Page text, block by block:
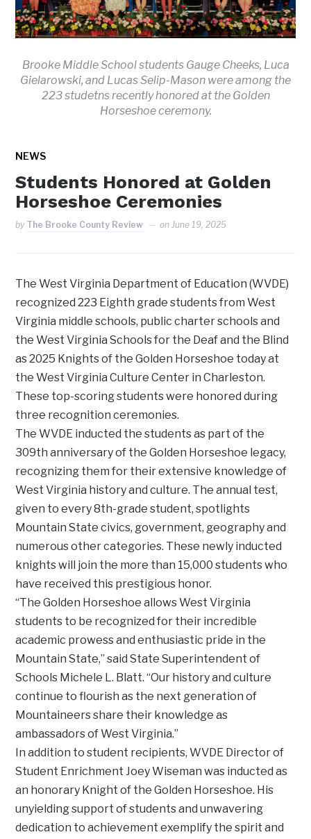
Brooke Middle School students Gauge Cheeks, Luca
Gielarowski, and Lucas Selip-Mason were among the
223 studetns recently honored at the Golden
Horseshoe ceremony.
NEWS
Students Honored at Golden
Horseshoe Ceremonies
by The Brooke County Review onJune 19, 2025
The West Virginia Department of Education (WVDE)
recognized 223 Eighth grade students from West
Virginia middle schools, public charter schools and
the West Virginia Schools for the Deaf and the Blind
as 2025 Knights of the Golden Horseshoe today at
the West Virginia Culture Center in Charleston.
These top-scoring students were honored during
three recognition ceremonies.
The WVDE inducted the students as part of the
309th anniversary of the Golden Horseshoe legacy,
recognizing them for their extensive knowledge of
West Virginia history and culture. The annual test,
given to every 8th-grade student, spotlights
Mountain State civics, government, geography and
numerous other categories. These newly inducted
knights will join the more than 15,000 students who
have received this prestigious honor.
“The Golden Horseshoe allows West Virginia
students to be recognized for their incredible
academic prowess and enthusiastic pride in the
Mountain State,” said State Superintendent of
Schools Michele L. Blatt. “Our history and culture
continue to flourish as the next generation of
Mountaineers share their knowledge as
ambassadors of West Virginia.”
In addition to student recipients, WVDE Director of
Student Enrichment Joey Wiseman was inducted as
an honorary Knight of the Golden Horseshoe. His
unyielding support of students and unwavering
dedication to achievement exemplify the spirit and